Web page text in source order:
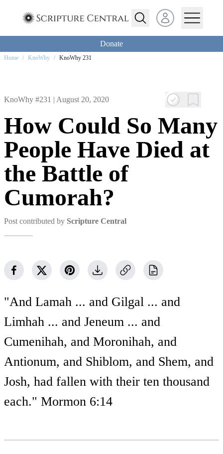
Open user menu
Donate
Home / KnoWhy / KnoWhy 231
KnoWhy #231 | August 20, 2020
How Could So Many
People Have Died at
the Battle of
Cumorah?
Post contributed by Scripture Central
"And Lamah ... and Gilgal ... and
Limhah ... and Jeneum ... and
Cumenihah, and Moronihah, and
Antionum, and Shiblom, and Shem, and
Josh, had fallen with their ten thousand
each." Mormon 6:14